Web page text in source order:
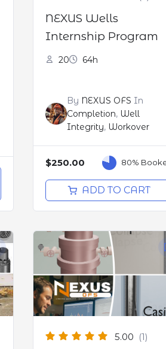
NEXUS Wells
Internship Program
20 64h
By NEXUS OFS In
Completion, Well
Integrity, Workover
$250.00 80%
ADD TO CART
5.00 (1)